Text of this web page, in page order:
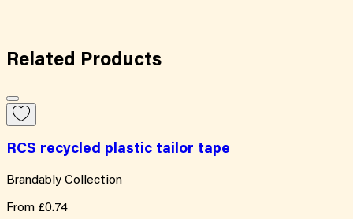
Related Products
RCS recycled plastic tailor tape
Brandably Collection
From £0.74